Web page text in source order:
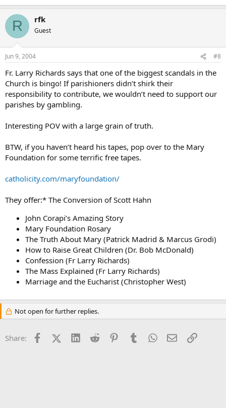
R rfk
Guest
Jun 9, 2004 #8
Fr. Larry Richards says that one of the biggest scandals in the
Church is bingo! If parishioners didn’t shirk their
responsibility to contribute, we wouldn’t need to support our
parishes by gambling.
Interesting POV with a large grain of truth.
BTW, if you haven’t heard his tapes, pop over to the Mary
Foundation for some terrific free tapes.
catholicity.com/maryfoundation/
They offer:* The Conversion of Scott Hahn
John Corapi’s Amazing Story
Mary Foundation Rosary
The Truth About Mary (Patrick Madrid & Marcus Grodi)
How to Raise Great Children (Dr. Bob McDonald)
Confession (Fr Larry Richards)
The Mass Explained (Fr Larry Richards)
Marriage and the Eucharist (Christopher West)
Not open for further replies.
Share: FacebookX (Twitter)
LinkedInReddit PinterestTumblrWhatsApp
EmailLink